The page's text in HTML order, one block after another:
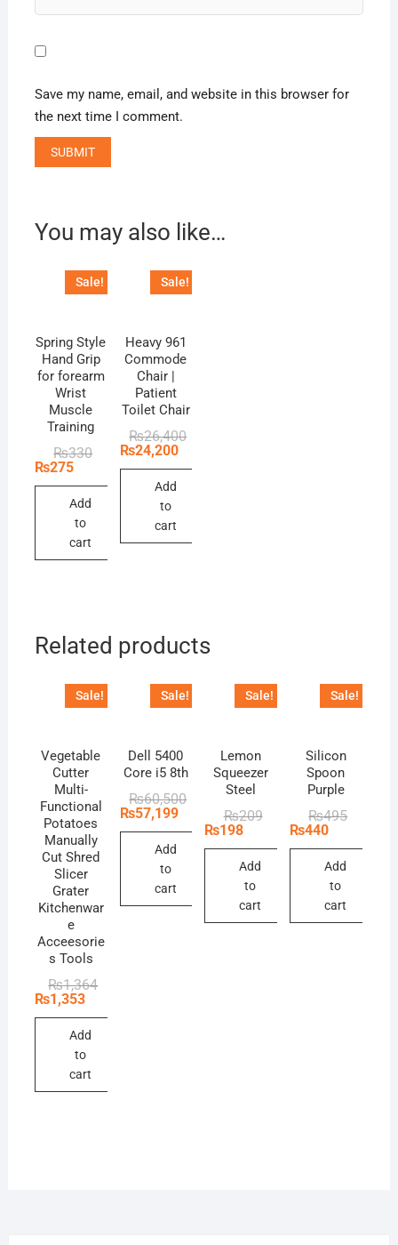
Save my name, email, and website in this browser for
the next time I comment.
You may also like…
Sale!
Spring Style
Hand Grip
for forearm
Wrist
Muscle
Training
₨330Original
₨330.
₨275
Current
₨275.
Add
to
cart
Sale!
Heavy 961
Commode
Chair |
Patient
Toilet Chair
₨26,400Original
₨26,400.
₨24,200
Current
₨24,200.
Add
to
cart
Related products
Sale!
Vegetable
Cutter
Multi-
Functional
Potatoes
Manually
Cut Shred
Slicer
Grater
Kitchenwar
e
Acceesorie
s Tools
₨1,364Original
₨1,364.
₨1,353
Current
₨1,353.
Add
to
cart
Sale!
Dell 5400
Core i5 8th
₨60,500Original
was:
₨60,500.
₨57,199
Current
₨57,199.
Add
to
cart
Sale!
Lemon
Squeezer
Steel
₨209Original
price
₨209.
₨198
Current
price
₨198.
Add
to
cart
Sale!
Silicon
Spoon
Purple
₨495Original
₨495.
₨440
Current
₨440.
Add
to
cart